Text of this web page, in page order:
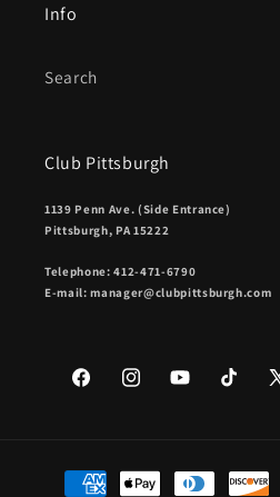
Info
Search
Club Pittsburgh
1139 Penn Ave. (Side Entrance)
Pittsburgh, PA 15222
Telephone: 412-471-6790
E-mail: manager@clubpittsburgh.com